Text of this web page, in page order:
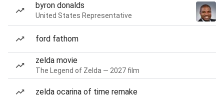
byron donalds
United States Representative
ford fathom
zelda movie
The Legend of Zelda — 2027 film
zelda ocarina of time remake